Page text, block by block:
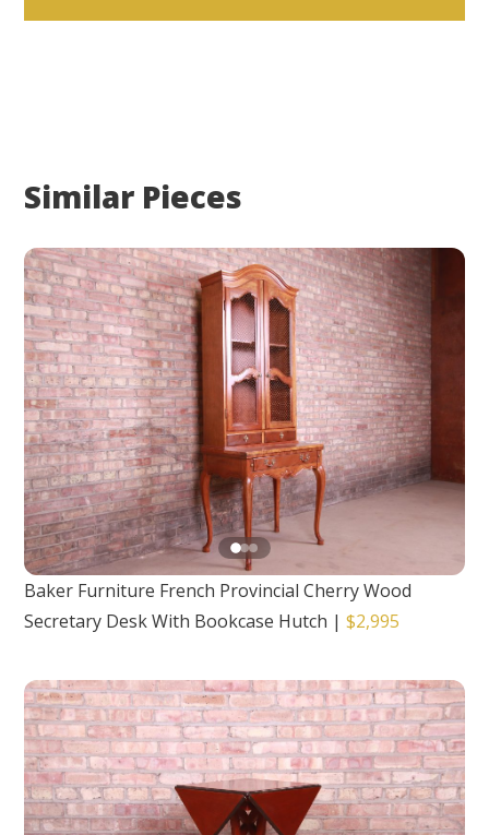
Similar Pieces
Baker Furniture French Provincial Cherry Wood
Secretary Desk With Bookcase Hutch |$2,995